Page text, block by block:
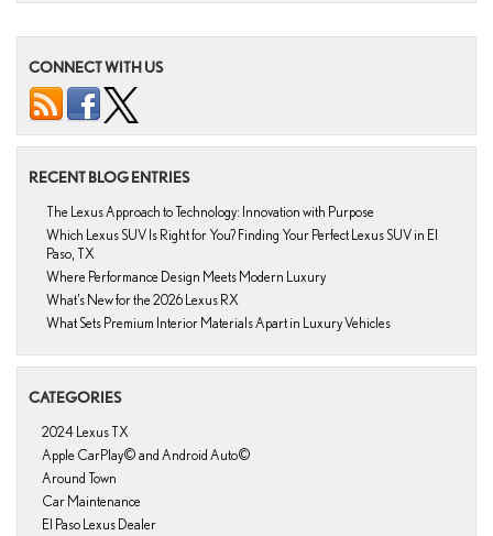
CONNECT WITH US
RECENT BLOG ENTRIES
The Lexus Approach to Technology: Innovation with Purpose
Which Lexus SUV Is Right for You? Finding Your Perfect Lexus SUV in El
Paso, TX
Where Performance Design Meets Modern Luxury
What’s New for the 2026 Lexus RX
What Sets Premium Interior Materials Apart in Luxury Vehicles
CATEGORIES
2024 Lexus TX
Apple CarPlay© and Android Auto©
Around Town
Car Maintenance
El Paso Lexus Dealer